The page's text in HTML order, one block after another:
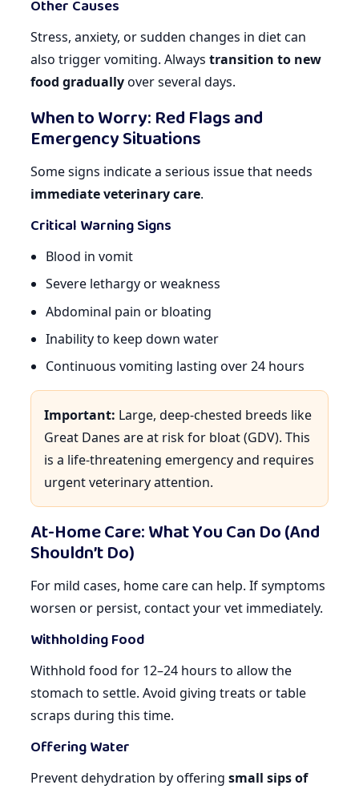
Other Causes
Stress, anxiety, or sudden changes in diet can
also trigger vomiting. Always transition to new
food graduallyover several days.
When to Worry: Red Flags and
Emergency Situations
Some signs indicate a serious issue that needs
immediate veterinary care.
Critical Warning Signs
Blood in vomit
Severe lethargy or weakness
Abdominal pain or bloating
Inability to keep down water
Continuous vomiting lasting over 24 hours
Important: Large, deep-chested breeds like
Great Danes are at risk for bloat (GDV). This
is a life-threatening emergency and requires
urgent veterinary attention.
At-Home Care: What You Can Do (And
Shouldn’t Do)
For mild cases, home care can help. If symptoms
worsen or persist, contact your vet immediately.
Withholding Food
Withhold food for 12–24 hours to allow the
stomach to settle. Avoid giving treats or table
scraps during this time.
Offering Water
Prevent dehydration by offering small sips of